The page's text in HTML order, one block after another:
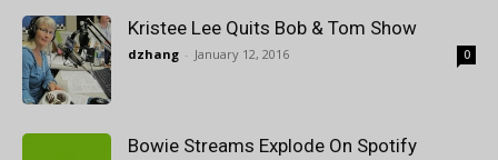
Kristee Lee Quits Bob & Tom Show
dzhang - January 12, 2016 0
Bowie Streams Explode On Spotify